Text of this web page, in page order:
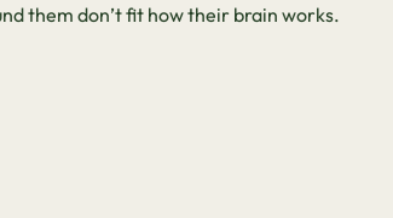
them don’t fit how their brain works.